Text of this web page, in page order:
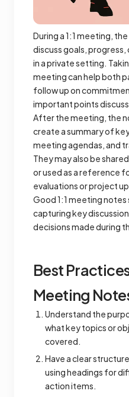
During a 1:1 meeting,
discuss goals,
in a private setting.
meeting can help both
follow up on
important points
After the meeting, the
create a summary of
meeting agendas, and
They may also be
or used as a reference
evaluations or project
Good 1:1 meeting notes
capturing key
decisions made during
Best
Meeting
Understand the
what key topics or
covered.
Have a clear
using headings for
action items.